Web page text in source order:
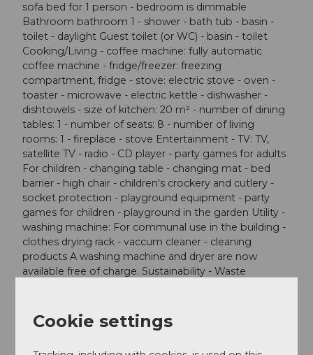
sofa bed for 1 person - bedroom is dimmable
Bathroom bathroom 1 - shower - bath tub - basin -
toilet - daylight Guest toilet (or WC) - basin - toilet
Cooking/Living - coffee machine: fully automatic
coffee machine - fridge/freezer: freezing
compartment, fridge - stove: electric stove - oven -
toaster - microwave - electric kettle - dishwasher -
dishtowels - size of kitchen: 20 m² - number of dining
tables: 1 - number of seats: 8 - number of living
rooms: 1 - fireplace - stove Entertainment - TV: TV,
satellite TV - radio - CD player - party games for adults
For children - changing table - changing mat - bed
barrier - high chair - children's crockery and cutlery -
socket protection - playground equipment - party
games for children - playground in the garden Utility -
washing machine: For communal use in the building -
clothes drying rack - vaccum cleaner - cleaning
products A washing machine and dryer are now
available free of charge. Sustainability - Waste
available - Water saving appliances - water-saving
toilet - Renewable energy - Solar power -
Cookie settings